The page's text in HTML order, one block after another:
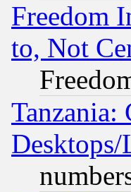
Freedom
to, Not